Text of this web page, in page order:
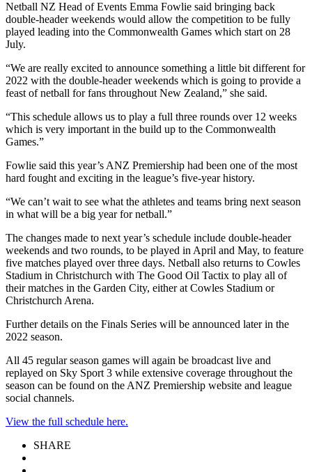
Netball NZ Head of Events Emma Fowlie said bringing back
double-header weekends would allow the competition to be fully
played leading into the Commonwealth Games which start on 28
July.
“We are really excited to announce something a little bit different for
2022 with the double-header weekends which is going to provide a
feast of netball for fans throughout New Zealand,” she said.
“This schedule allows us to play a full three rounds over 12 weeks
which is very important in the build up to the Commonwealth
Games.”
Fowlie said this year’s ANZ Premiership had been one of the most
hard fought and exciting in the league’s five-year history.
“We can’t wait to see what the athletes and teams bring next season
in what will be a big year for netball.”
The changes made to next year’s schedule include double-header
weekends and two rounds, to be played in April and May, to feature
five matches played over three days. Netball also returns to Cowles
Stadium in Christchurch with The Good Oil Tactix to play all of
their matches in the Garden City, either at Cowles Stadium or
Christchurch Arena.
Further details on the Finals Series will be announced later in the
2022 season.
All 45 regular season games will again be broadcast live and
replayed on Sky Sport 3 while extensive coverage throughout the
season can be found on the ANZ Premiership website and league
social channels.
View the full schedule here.
SHARE